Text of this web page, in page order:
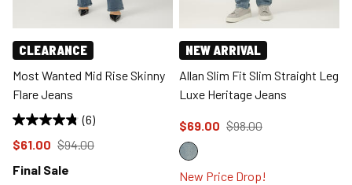
CLEARANCE
Most Wanted Mid Rise Skinny
Flare Jeans
(6)
Price reduced to
$61.00 from
$94.00
Final Sale
NEW ARRIVAL
Allan Slim Fit Slim Straight Leg
Luxe Heritage Jeans
Price reduced to
$69.00 from
$98.00
New Price Drop!